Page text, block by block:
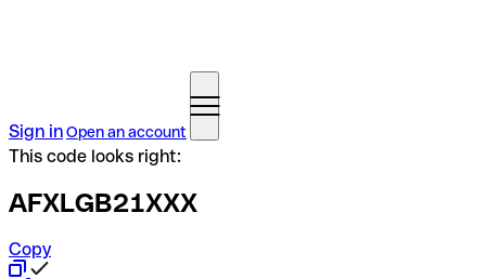
Sign inOpen an account
This code looks right:
AFXLGB21XXX
Copy